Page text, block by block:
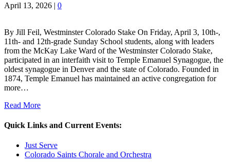
April 13, 2026 | 0
By Jill Feil, Westminster Colorado Stake On Friday, April 3, 10th-,
11th- and 12th-grade Sunday School students, along with leaders
from the McKay Lake Ward of the Westminster Colorado Stake,
participated in an interfaith visit to Temple Emanuel Synagogue, the
oldest synagogue in Denver and the state of Colorado. Founded in
1874, Temple Emanuel has maintained an active congregation for
more…
Read More
Quick Links and Current Events:
Just Serve
Colorado Saints Chorale and Orchestra